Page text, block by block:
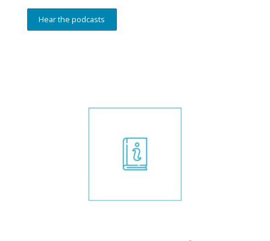
Hear the podcasts